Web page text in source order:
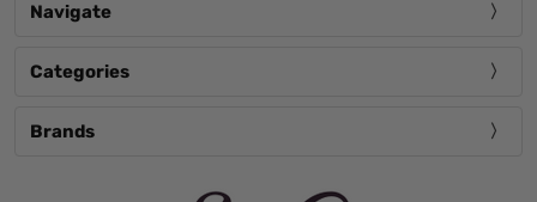
Navigate
Categories
Brands